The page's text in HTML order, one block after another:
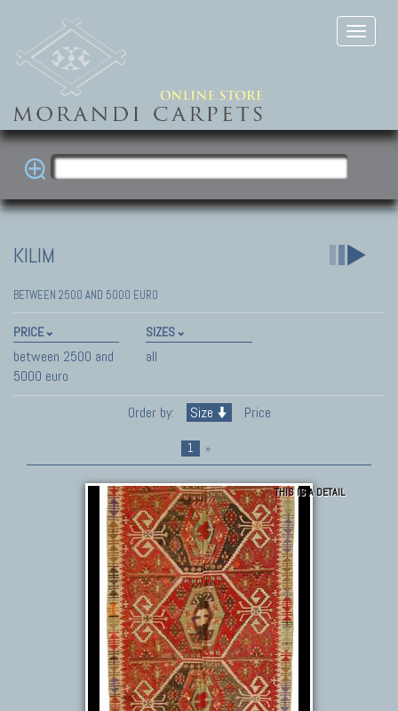
KILIM
BETWEEN 2500 AND 5000 EURO
PRICE
between 2500 and
5000 euro
SIZES
all
Order by: Size Price
1 »
THIS IS A DETAIL